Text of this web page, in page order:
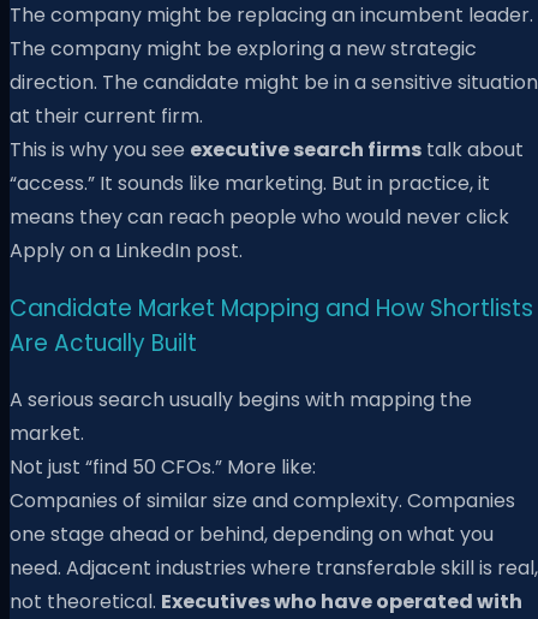
The company might be replacing an incumbent leader.
The company might be exploring a new strategic
direction. The candidate might be in a sensitive situation
at their current firm.
This is why you see executive search firms talk about
“access.” It sounds like marketing. But in practice, it
means they can reach people who would never click
Apply on a LinkedIn post.
Candidate Market Mapping and How Shortlists
Are Actually Built
A serious search usually begins with mapping the
market.
Not just “find 50 CFOs.” More like:
Companies of similar size and complexity. Companies
one stage ahead or behind, depending on what you
need. Adjacent industries where transferable skill is real,
not theoretical. Executives who have operated with